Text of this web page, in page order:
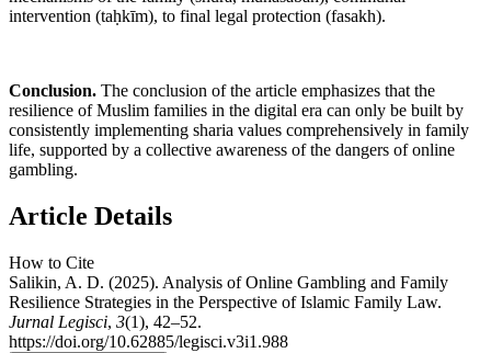
intervention (taḥkīm), to final legal protection (fasakh).
Conclusion. The conclusion of the article emphasizes that the
resilience of Muslim families in the digital era can only be built by
consistently implementing sharia values comprehensively in family
life, supported by a collective awareness of the dangers of online
gambling.
Article Details
How to Cite
Salikin, A. D. (2025). Analysis of Online Gambling and Family
Resilience Strategies in the Perspective of Islamic Family Law.
Jurnal Legisci, 3(1), 42–52.
https://doi.org/10.62885/legisci.v3i1.988